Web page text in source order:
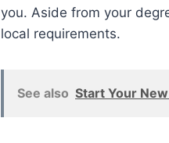
you. Aside from your
local requirements.
See also Start Your